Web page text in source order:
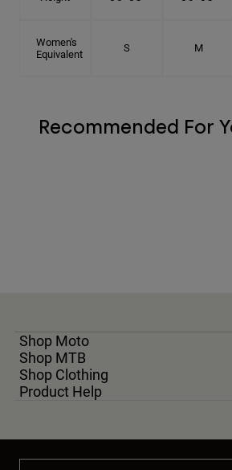
Women's
Equivalent
S M
Recommended For
Shop Moto
Shop MTB
Shop Clothing
Product Help